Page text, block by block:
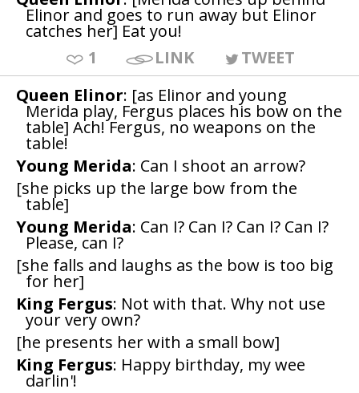
Elinor and goes to run away but Elinor
catches her] Eat you!
1
LINK
TWEET
Queen Elinor: [as Elinor and young
Merida play, Fergus places his bow on the
table] Ach! Fergus, no weapons on the
table!
Young Merida: Can I shoot an arrow?
[she picks up the large bow from the
table]
Young Merida: Can I? Can I? Can I? Can I?
Please, can I?
[she falls and laughs as the bow is too big
for her]
King Fergus: Not with that. Why not use
your very own?
[he presents her with a small bow]
King Fergus: Happy birthday, my wee
darlin'!